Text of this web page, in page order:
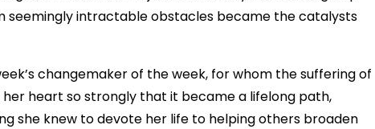
seemingly intractable obstacles became the catalysts
changemaker of the week, for whom the suffering of
heart so strongly that it became a lifelong path,
she knew to devote her life to helping others broaden